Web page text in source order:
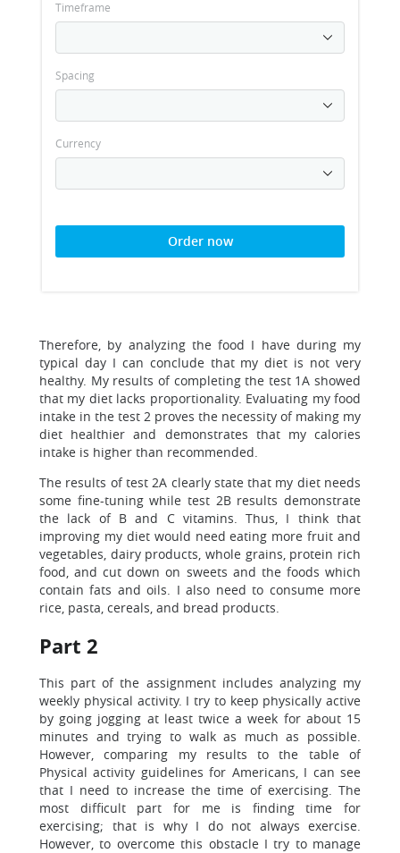
Timeframe
Spacing
Currency
Order now
Therefore, by analyzing the food I have during my
typical day I can conclude that my diet is not very
healthy. My results of completing the test 1A showed
that my diet lacks proportionality. Evaluating my food
intake in the test 2 proves the necessity of making my
diet healthier and demonstrates that my calories
intake is higher than recommended.
The results of test 2A clearly state that my diet needs
some fine-tuning while test 2B results demonstrate
the lack of B and C vitamins. Thus, I think that
improving my diet would need eating more fruit and
vegetables, dairy products, whole grains, protein rich
food, and cut down on sweets and the foods which
contain fats and oils. I also need to consume more
rice, pasta, cereals, and bread products.
Part 2
This part of the assignment includes analyzing my
weekly physical activity. I try to keep physically active
by going jogging at least twice a week for about 15
minutes and trying to walk as much as possible.
However, comparing my results to the table of
Physical activity guidelines for Americans, I can see
that I need to increase the time of exercising. The
most difficult part for me is finding time for
exercising; that is why I do not always exercise.
However, to overcome this obstacle I try to manage